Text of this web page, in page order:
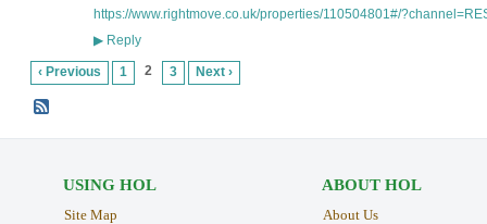
https://www.rightmove.co.uk/properties/110504801#/
▶Reply
‹ Previous 1 2 3 Next ›
USING HOL
Site Map
ABOUT HOL
About Us